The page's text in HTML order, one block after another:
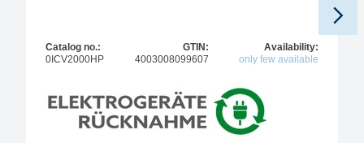
Catalog no.:
0ICV2000HP
GTIN:
4003008099607
Availability:
only few available